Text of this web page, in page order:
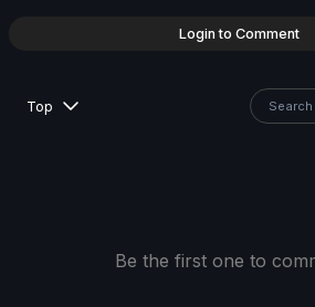
Login to Comment
Top
Be the first one to